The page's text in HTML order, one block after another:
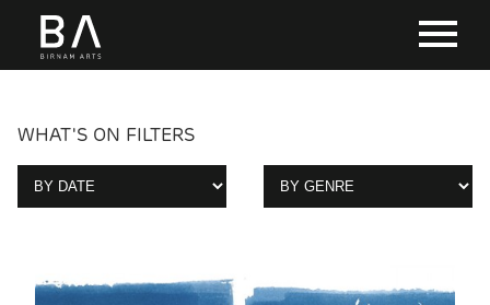
WHAT'S ON FILTERS